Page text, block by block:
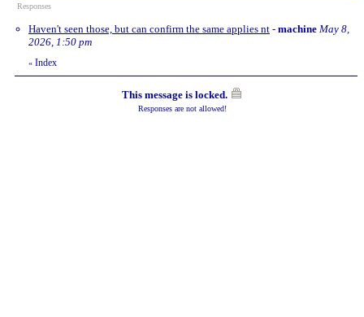
Responses
Haven't seen those, but can confirm the same applies nt - machine May 8,
2026, 1:50 pm
« Index
This message is locked.
Responses are not allowed!